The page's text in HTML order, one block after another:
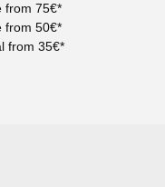
from 75€*
from 50€*
from 35€*